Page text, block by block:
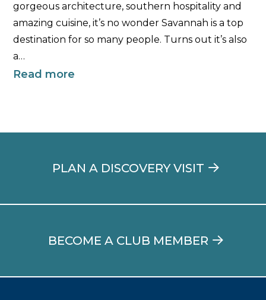
gorgeous architecture, southern hospitality and
amazing cuisine, it’s no wonder Savannah is a top
destination for so many people. Turns out it’s also
a…
Read more
PLAN A DISCOVERY VISIT
BECOME A CLUB MEMBER